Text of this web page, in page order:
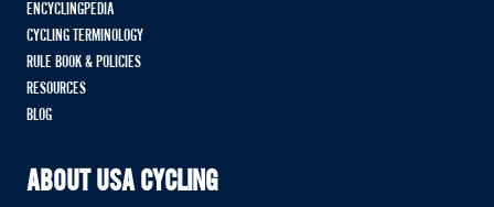
ENCYCLINGPEDIA
CYCLING TERMINOLOGY
RULE BOOK & POLICIES
RESOURCES
BLOG
ABOUT USA CYCLING